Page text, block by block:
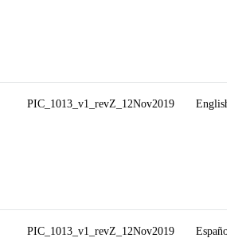
PIC_1013_v1_revZ_12Nov2019 English
PIC_1013_v1_revZ_12Nov2019 Español